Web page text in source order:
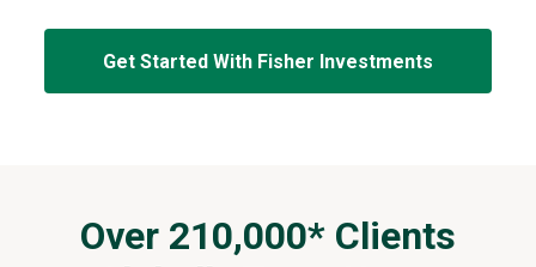
r
l
y
e
r
Get Started With Fisher Investments
Over 210,000* Clients